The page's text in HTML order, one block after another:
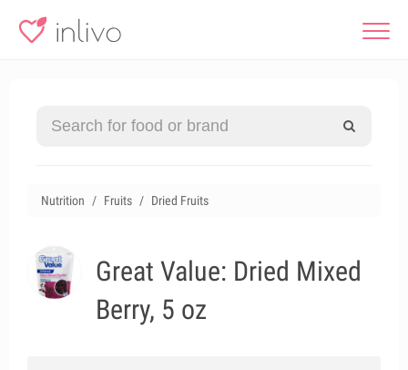
Nutrition Fruits Dried Fruits
Great Value: Dried Mixed
Berry, 5 oz